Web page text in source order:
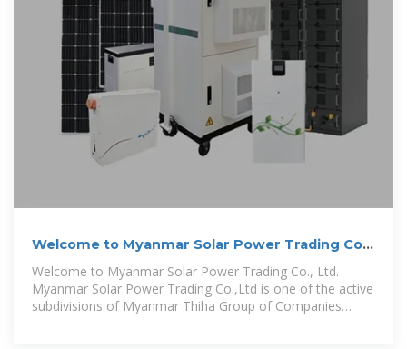
Welcome to Myanmar Solar Power Trading Co.,
Ltd.
Welcome to Myanmar Solar Power Trading Co., Ltd.
Myanmar Solar Power Trading Co.,Ltd is one of the active
subdivisions of Myanmar Thiha Group of Companies